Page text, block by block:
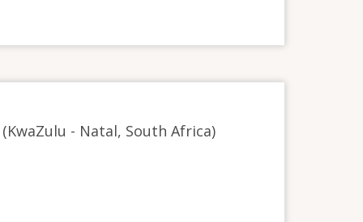
(KwaZulu - Natal, South Africa)